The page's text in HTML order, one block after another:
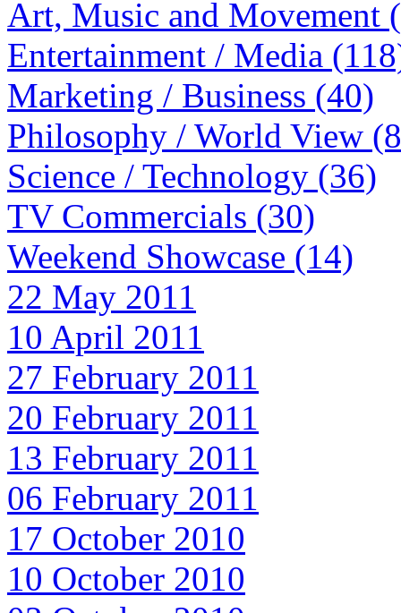
Art, Music and Movement
Entertainment / Media
Marketing / Business (40)
Philosophy / World View
Science / Technology (36)
TV Commercials (30)
Weekend Showcase (14)
22 May 2011
10 April 2011
27 February 2011
20 February 2011
13 February 2011
06 February 2011
17 October 2010
10 October 2010